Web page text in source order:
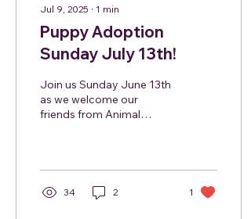
Jul 9, 2025 ∙ 1 min
Puppy Adoption
Sunday July 13th!
Join us Sunday June 13th
as we welcome our
friends from Animal
cutest,...
34 2 1